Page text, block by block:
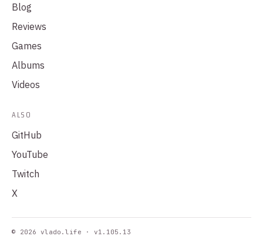
Blog
Reviews
Games
Albums
Videos
ALSO
GitHub
YouTube
Twitch
X
© 2026 vlado.life · v1.105.13